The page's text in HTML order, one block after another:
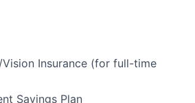
Insurance (for full-time
Savings Plan